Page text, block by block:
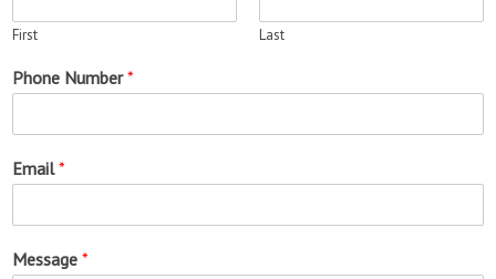
First Last
Phone Number*
Email*
Message *